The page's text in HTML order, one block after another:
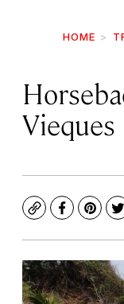
HOME
Vieques
CopyFacebook